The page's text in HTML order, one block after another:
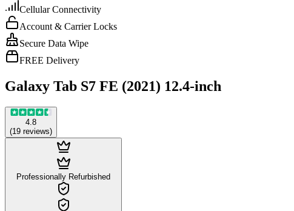
Cellular Connectivity
Account & Carrier Locks
Secure Data Wipe
FREE Delivery
Galaxy Tab S7 FE (2021) 12.4-inch
4.8
(19 reviews)
Professionally Refurbished